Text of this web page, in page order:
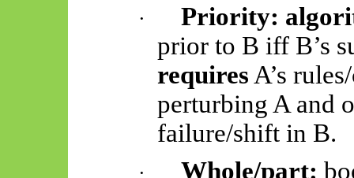
· Priority:
prior to B iff B’s
requires A’s
perturbing A and
failure/shift in B.
· Whole/part: